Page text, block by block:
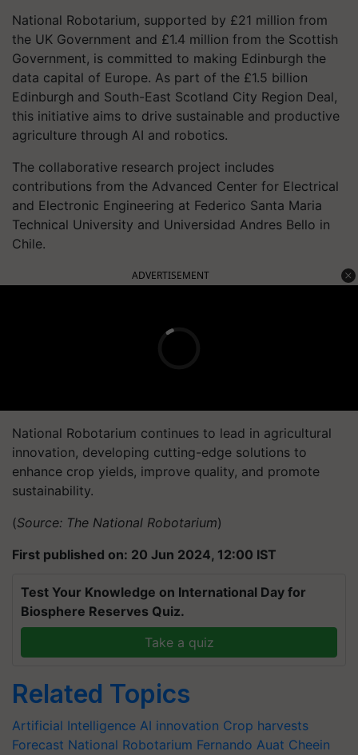
National Robotarium, supported by £21 million from
the UK Government and £1.4 million from the Scottish
Government, is committed to making Edinburgh the
data capital of Europe. As part of the £1.5 billion
Edinburgh and South-East Scotland City Region Deal,
this initiative aims to drive sustainable and productive
agriculture through AI and robotics.
The collaborative research project includes
contributions from the Advanced Center for Electrical
and Electronic Engineering at Federico Santa Maria
Technical University and Universidad Andres Bello in
Chile.
ADVERTISEMENT
National Robotarium continues to lead in agricultural
innovation, developing cutting-edge solutions to
enhance crop yields, improve quality, and promote
sustainability.
(Source: The National Robotarium)
First published on: 20 Jun 2024, 12:00 IST
Test Your Knowledge on International Day for
Biosphere Reserves Quiz.
Take a quiz
Related Topics
Artificial Intelligence AI innovation Crop harvests
Forecast National Robotarium Fernando Auat Cheein